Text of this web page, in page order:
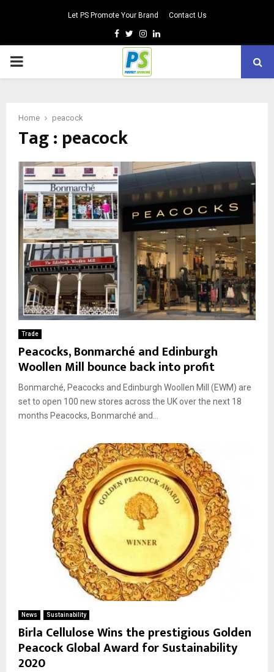
Let PS Promote Your Brand Contact Us
Facebook
TwitterInstagram
Linkedin
PRIMARY
Home peacock
Tag : peacock
Trade
Peacocks, Bonmarché and Edinburgh
Woollen Mill bounce back into profit
Bonmarché, Peacocks and Edinburgh Woollen Mill (EWM) are
set to open 100 new stores across the UK over the next 18
months Peacocks, Bonmarché and...
News Sustainability
Birla Cellulose Wins the prestigious Golden
Peacock Global Award for Sustainability
2020